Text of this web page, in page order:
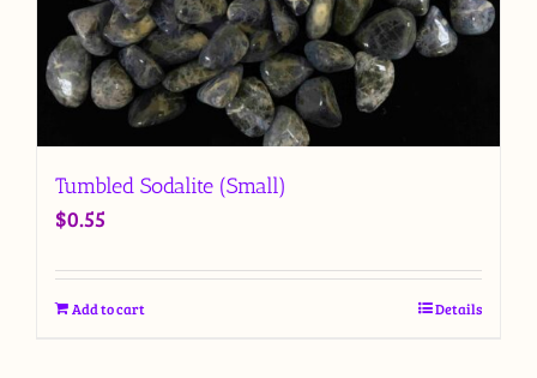
Tumbled Sodalite (Small)
$0.55
Add to cart Details